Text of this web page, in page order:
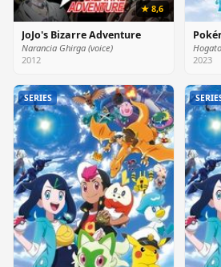
★ 8,6
JoJo's Bizarre Adventure
Narancia Ghirga (voice)
2012
2023
SERIES